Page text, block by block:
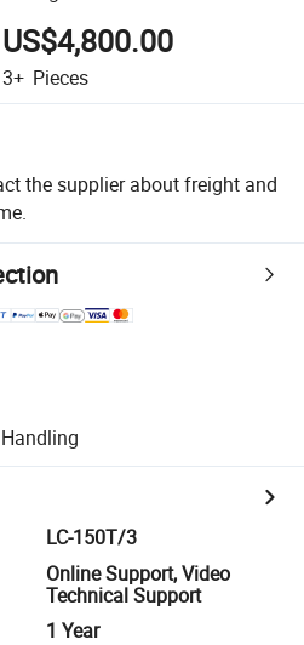
US$4,800.00
3+ Pieces
the supplier about freight and
LC-150T/3
Online Support, Video
Technical Support
1 Year